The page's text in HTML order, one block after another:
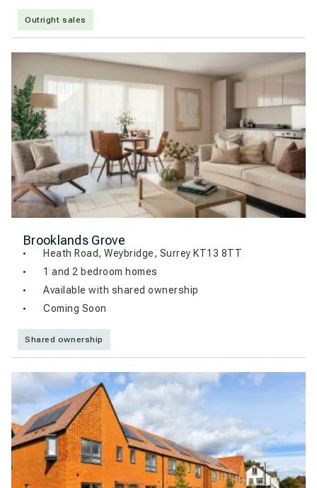
Outright sales
Brooklands Grove
Heath Road, Weybridge, Surrey KT13 8TT
1 and 2 bedroom homes
Available with shared ownership
Coming Soon
Shared ownership